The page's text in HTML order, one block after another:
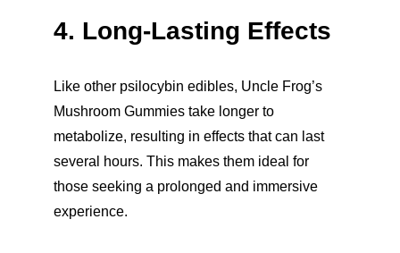
4. Long-Lasting Effects
Like other psilocybin edibles, Uncle Frog’s
Mushroom Gummies take longer to
metabolize, resulting in effects that can last
several hours. This makes them ideal for
those seeking a prolonged and immersive
experience.